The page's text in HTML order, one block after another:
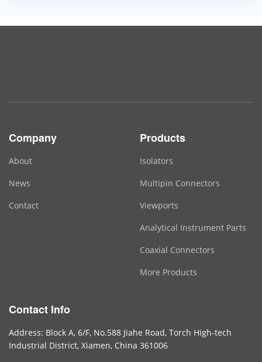
Company
About
News
Contact
Products
Isolators
Multipin Connectors
Viewports
Analytical Instrument Parts
Coaxial Connectors
More Products
Contact Info
Address: Block A, 6/F, No.588 Jiahe Road, Torch High-tech
Industrial District, Xiamen, China 361006